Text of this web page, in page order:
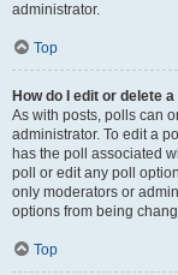
administrator.
Top
How do I edit or delete
As with posts, polls can
administrator. To edit a
has the poll associated
poll or edit any poll
only moderators or
options from being
Top